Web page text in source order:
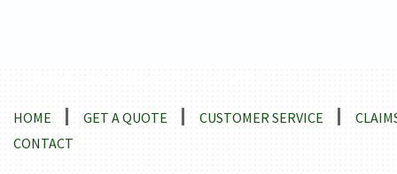
HOME GET A QUOTE CUSTOMER SERVICE
CONTACT